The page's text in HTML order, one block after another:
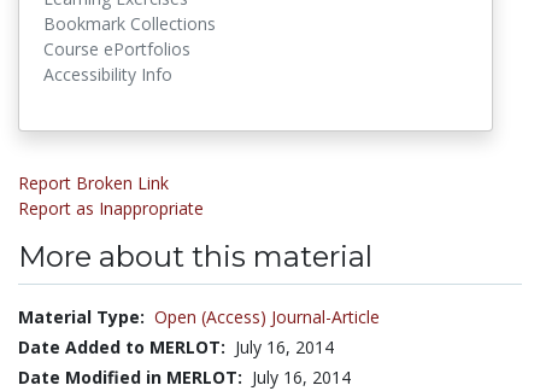
Bookmark Collections
Course ePortfolios
Accessibility Info
Report Broken Link
Report as Inappropriate
More about this material
Material Type: Open (Access) Journal-Article
Date Added to MERLOT: July 16, 2014
Date Modified in MERLOT: July 16, 2014